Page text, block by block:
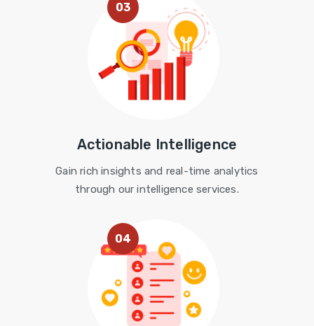
03
Actionable Intelligence
Gain rich insights and real-time analytics
through our intelligence services.
04